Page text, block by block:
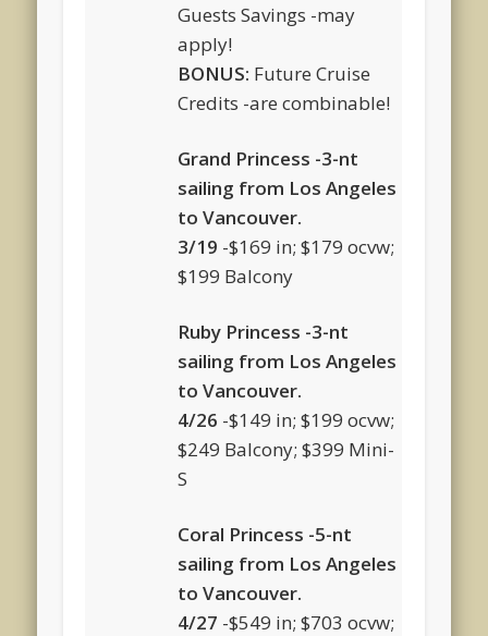
Guests Savings -may
apply!
BONUS: Future Cruise
Credits -are combinable!
Grand Princess -3-nt
sailing from Los Angeles
to Vancouver.
3/19 -$169 in; $179 ocvw;
$199 Balcony
Ruby Princess -3-nt
sailing from Los Angeles
to Vancouver.
4/26 -$149 in; $199 ocvw;
$249 Balcony; $399 Mini-
S
Coral Princess -5-nt
sailing from Los Angeles
to Vancouver.
4/27 -$549 in; $703 ocvw;